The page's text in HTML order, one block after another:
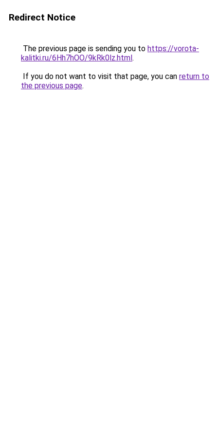
Redirect Notice
The previous page is sending you to https://vorota-
kalitki.ru/6Hh7hOO/9kRk0lz.html.
If you do not want to visit that page, you can return to
the previous page.